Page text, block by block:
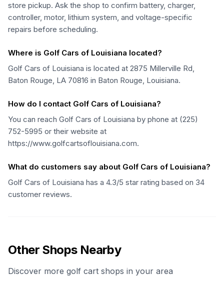
store pickup. Ask the shop to confirm battery, charger,
controller, motor, lithium system, and voltage-specific
repairs before scheduling.
Where is Golf Cars of Louisiana located?
Golf Cars of Louisiana is located at 2875 Millerville Rd,
Baton Rouge, LA 70816 in Baton Rouge, Louisiana.
How do I contact Golf Cars of Louisiana?
You can reach Golf Cars of Louisiana by phone at (225)
752-5995 or their website at
https://www.golfcartsoflouisiana.com.
What do customers say about Golf Cars of Louisiana?
Golf Cars of Louisiana has a 4.3/5 star rating based on 34
customer reviews.
Other Shops Nearby
Discover more golf cart shops in your area